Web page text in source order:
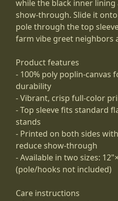
while the black inner
show-through. Slide it
pole through the top
farm vibe greet neighbors
Product features
- 100% poly poplin-canvas
durability
- Vibrant, crisp full-color
- Top sleeve fits standard
stands
- Printed on both sides
reduce show-through
- Available in two sizes:
(pole/hooks not included)
Care instructions